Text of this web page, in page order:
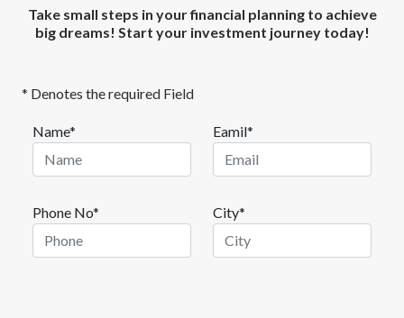
Take small steps in your financial planning to achieve
big dreams! Start your investment journey today!
* Denotes the required Field
Name* Eamil*
Phone No* City*